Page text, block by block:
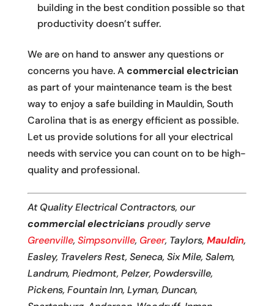
building in the best condition possible so that
productivity doesn’t suffer.
We are on hand to answer any questions or
concerns you have. Acommercial electrician
as part of your maintenance team is the best
way to enjoy a safe building in Mauldin, South
Carolina that is as energy efficient as possible.
Let us provide solutions for all your electrical
needs with service you can count on to be high-
quality and professional.
At Quality Electrical Contractors, our
commercial electricians proudly serve
Greenville, Simpsonville, Greer, Taylors, Mauldin,
Easley, Travelers Rest, Seneca, Six Mile, Salem,
Landrum, Piedmont, Pelzer, Powdersville,
Pickens, Fountain Inn, Lyman, Duncan,